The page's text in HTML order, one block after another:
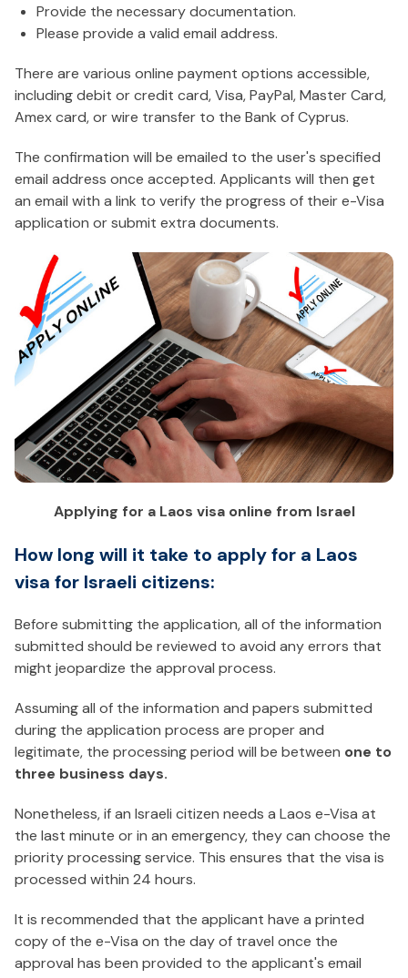
Provide the necessary documentation.
Please provide a valid email address.
There are various online payment options accessible,
including debit or credit card, Visa, PayPal, Master Card,
Amex card, or wire transfer to the Bank of Cyprus.
The confirmation will be emailed to the user's specified
email address once accepted. Applicants will then get
an email with a link to verify the progress of their e-Visa
application or submit extra documents.
Applying for a Laos visa online from Israel
How long will it take to apply for a Laos
visa for Israeli citizens:
Before submitting the application, all of the information
submitted should be reviewed to avoid any errors that
might jeopardize the approval process.
Assuming all of the information and papers submitted
during the application process are proper and
legitimate, the processing period will be between one to
three business days.
Nonetheless, if an Israeli citizen needs a Laos e-Visa at
the last minute or in an emergency, they can choose the
priority processing service. This ensures that the visa is
processed within 24 hours.
It is recommended that the applicant have a printed
copy of the e-Visa on the day of travel once the
approval has been provided to the applicant's email